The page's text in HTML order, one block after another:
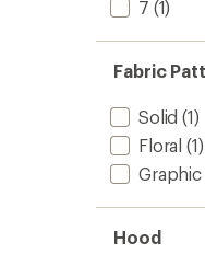
7 (1)
Fabric
Solid (1)
Floral (1)
Graphic
Hood